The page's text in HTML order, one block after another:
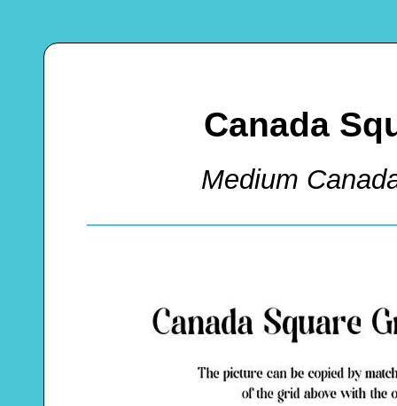
Canada
Medium